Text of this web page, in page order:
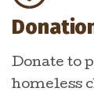
Donate to
homeless